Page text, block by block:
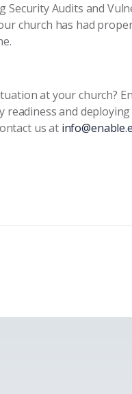
Security Audits and
church has had
at your church?
readiness and
us at